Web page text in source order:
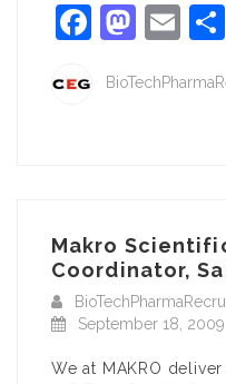
Makro
Coordinator,
September 18, 2009
We at MAKRO